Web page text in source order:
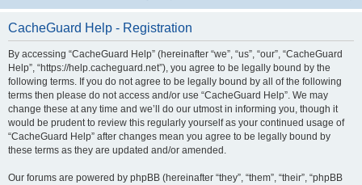
CacheGuard Help - Registration
By accessing “CacheGuard Help” (hereinafter “we”, “us”, “our”, “CacheGuard
Help”, “https://help.cacheguard.net”), you agree to be legally bound by the
following terms. If you do not agree to be legally bound by all of the following
terms then please do not access and/or use “CacheGuard Help”. We may
change these at any time and we’ll do our utmost in informing you, though it
would be prudent to review this regularly yourself as your continued usage of
“CacheGuard Help” after changes mean you agree to be legally bound by
these terms as they are updated and/or amended.
Our forums are powered by phpBB (hereinafter “they”, “them”, “their”, “phpBB